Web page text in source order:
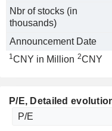
Nbr of stocks (in
thousands)
Announcement Date
1CNY in Million 2CNY
P/E, Detailed